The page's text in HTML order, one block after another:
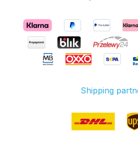
5V connected to to
the contacts (VDD)
and ground (GND)
and a connection of
sufficient. For an
you only need a
WS2812B controller.
Shipping